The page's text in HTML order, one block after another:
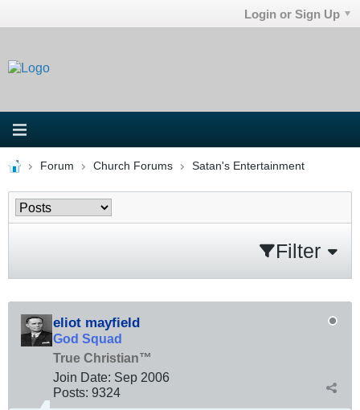
Login or Sign Up
Forum Church Forums Satan's Entertainment
Filter
eliot mayfield
God Squad
True Christian™
Join Date: Sep 2006
Posts: 9324